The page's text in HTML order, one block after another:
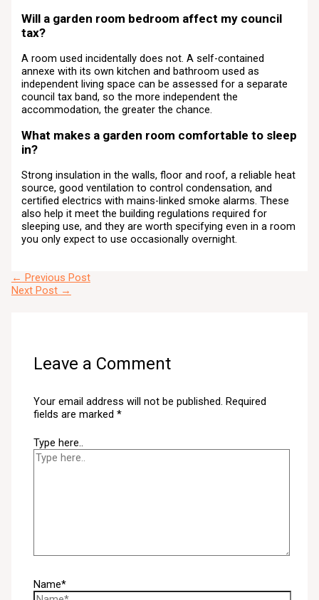
Will a garden room bedroom affect my council
tax?
A room used incidentally does not. A self-contained
annexe with its own kitchen and bathroom used as
independent living space can be assessed for a separate
council tax band, so the more independent the
accommodation, the greater the chance.
What makes a garden room comfortable to sleep
in?
Strong insulation in the walls, floor and roof, a reliable heat
source, good ventilation to control condensation, and
certified electrics with mains-linked smoke alarms. These
also help it meet the building regulations required for
sleeping use, and they are worth specifying even in a room
you only expect to use occasionally overnight.
← Previous Post
Next Post →
Leave a Comment
Your email address will not be published. Required
fields are marked*
Type here..
Name*